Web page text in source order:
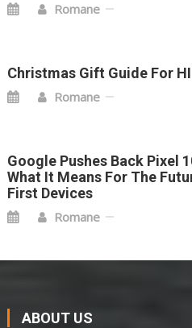
Romane
Christmas Gift Guide For
Romane
Google Pushes Back Pixel
What It Means For The
First Devices
Romane
ABOUT US